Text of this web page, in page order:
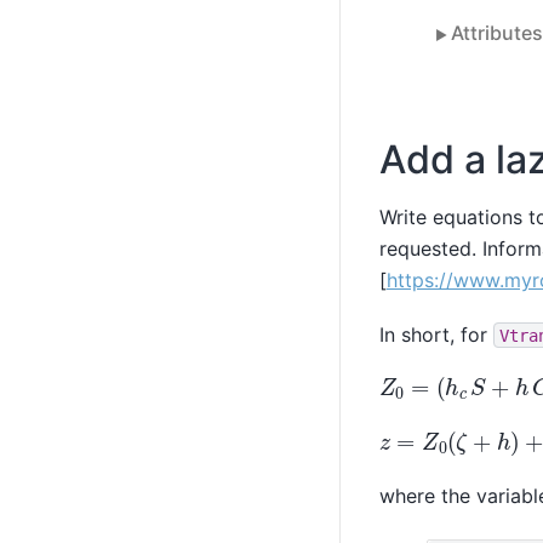
Add a
Write equations
requested.
[https://
In short, for
Z0 hc S+ h C) /
0( ζ+ h +ζ
where the